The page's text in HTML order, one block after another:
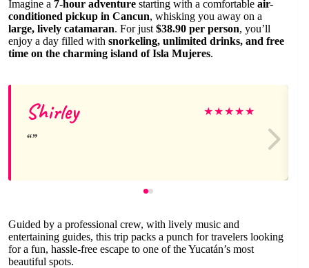
Imagine a 7-hour adventure starting with a comfortable air-
conditioned pickup in Cancun, whisking you away on a
large, lively catamaran. For just $38.90 per person, you’ll
enjoy a day filled with snorkeling, unlimited drinks, and free
time on the charming island of Isla Mujeres.
Shirley ★★★★★
Guided by a professional crew, with lively music and
entertaining guides, this trip packs a punch for travelers looking
for a fun, hassle-free escape to one of the Yucatán’s most
beautiful spots.